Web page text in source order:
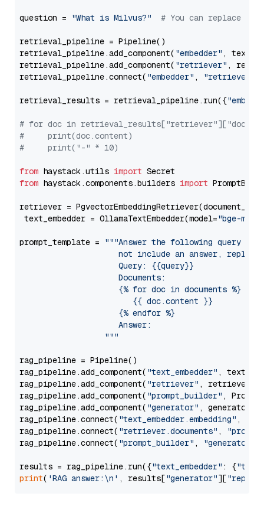
question = "What is Milvus?" # You can replace it
retrieval_pipeline = Pipeline()
retrieval_pipeline.add_component( "embedder" ,
retrieval_pipeline.add_component( "retriever" ,
retrieval_pipeline.connect( "embedder" , "retriever"
retrieval_results = retrieval_pipeline.run({
# for doc in
#     print(doc.content)
#     print("-" * 10)
from haystack.utils import
from haystack.components.builders import
retriever =
text_embedder = OllamaTextEmbedder(model="bge-m3"
prompt_template =
"""Answer the following query
not include an answer, reply
                     Query: {{query}}
                     Documents:
                     {% for doc in documents %}
                        {{ doc.content }}
                     {% endfor %}
                     Answer:
                  """
rag_pipeline = Pipeline()
rag_pipeline.add_component( "text_embedder" ,
rag_pipeline.add_component( "retriever" , retriever)
rag_pipeline.add_component( "prompt_builder" ,
rag_pipeline.add_component( "generator" , generator)
rag_pipeline.connect( "text_embedder.embedding" ,
rag_pipeline.connect( "retriever.documents" ,
rag_pipeline.connect( "prompt_builder" , "generator"
results = rag_pipeline.run({"text_embedder" : {"text"
print( 'RAG answer:\n' , results["generator"][